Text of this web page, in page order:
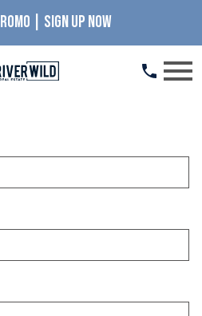
| SIGN UP NOW